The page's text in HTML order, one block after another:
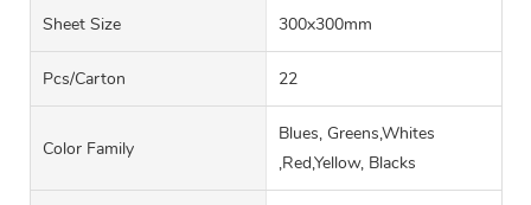
Sheet Size 300x300mm
Pcs/carton 22
Color Family
Blues, Greens,Whites
,Red,Yellow, Blacks